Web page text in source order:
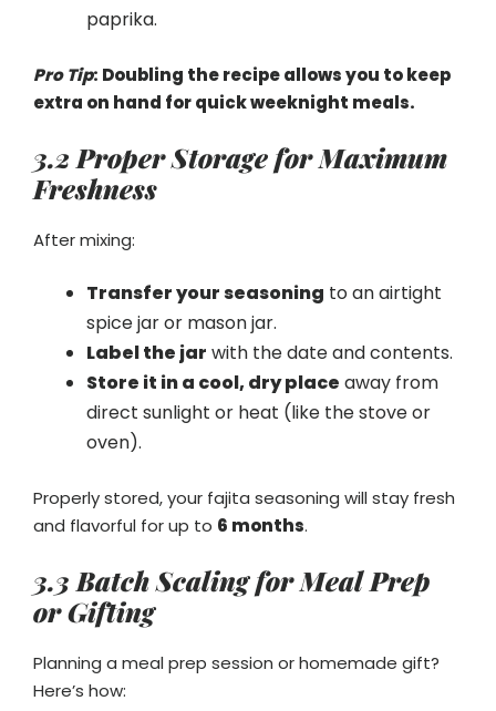
paprika.
Pro Tip: Doubling the recipe allows you to keep
extra on hand for quick weeknight meals.
3.2 Proper Storage for Maximum
Freshness
After mixing:
Transfer your seasoning to an airtight
spice jar or mason jar.
Label the jar with the date and contents.
Store it in a cool, dry place away from
direct sunlight or heat (like the stove or
oven).
Properly stored, your fajita seasoning will stay fresh
and flavorful for up to 6 months.
3.3 Batch Scaling for Meal Prep
or Gifting
Planning a meal prep session or homemade gift?
Here’s how: